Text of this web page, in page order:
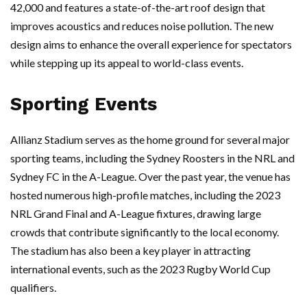
42,000 and features a state-of-the-art roof design that
improves acoustics and reduces noise pollution. The new
design aims to enhance the overall experience for spectators
while stepping up its appeal to world-class events.
Sporting Events
Allianz Stadium serves as the home ground for several major
sporting teams, including the Sydney Roosters in the NRL and
Sydney FC in the A-League. Over the past year, the venue has
hosted numerous high-profile matches, including the 2023
NRL Grand Final and A-League fixtures, drawing large
crowds that contribute significantly to the local economy.
The stadium has also been a key player in attracting
international events, such as the 2023 Rugby World Cup
qualifiers.